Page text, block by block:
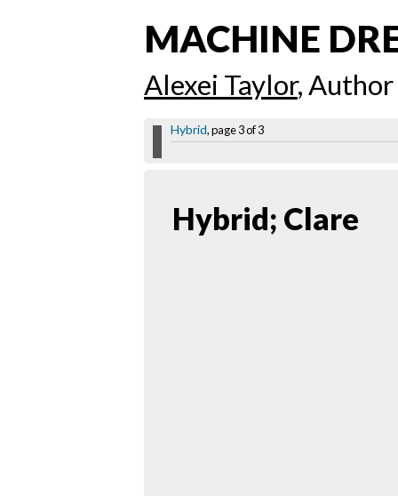
MACHINE
Alexei Taylor, Author
Hybrid, page 3 of 3
Hybrid; Clare